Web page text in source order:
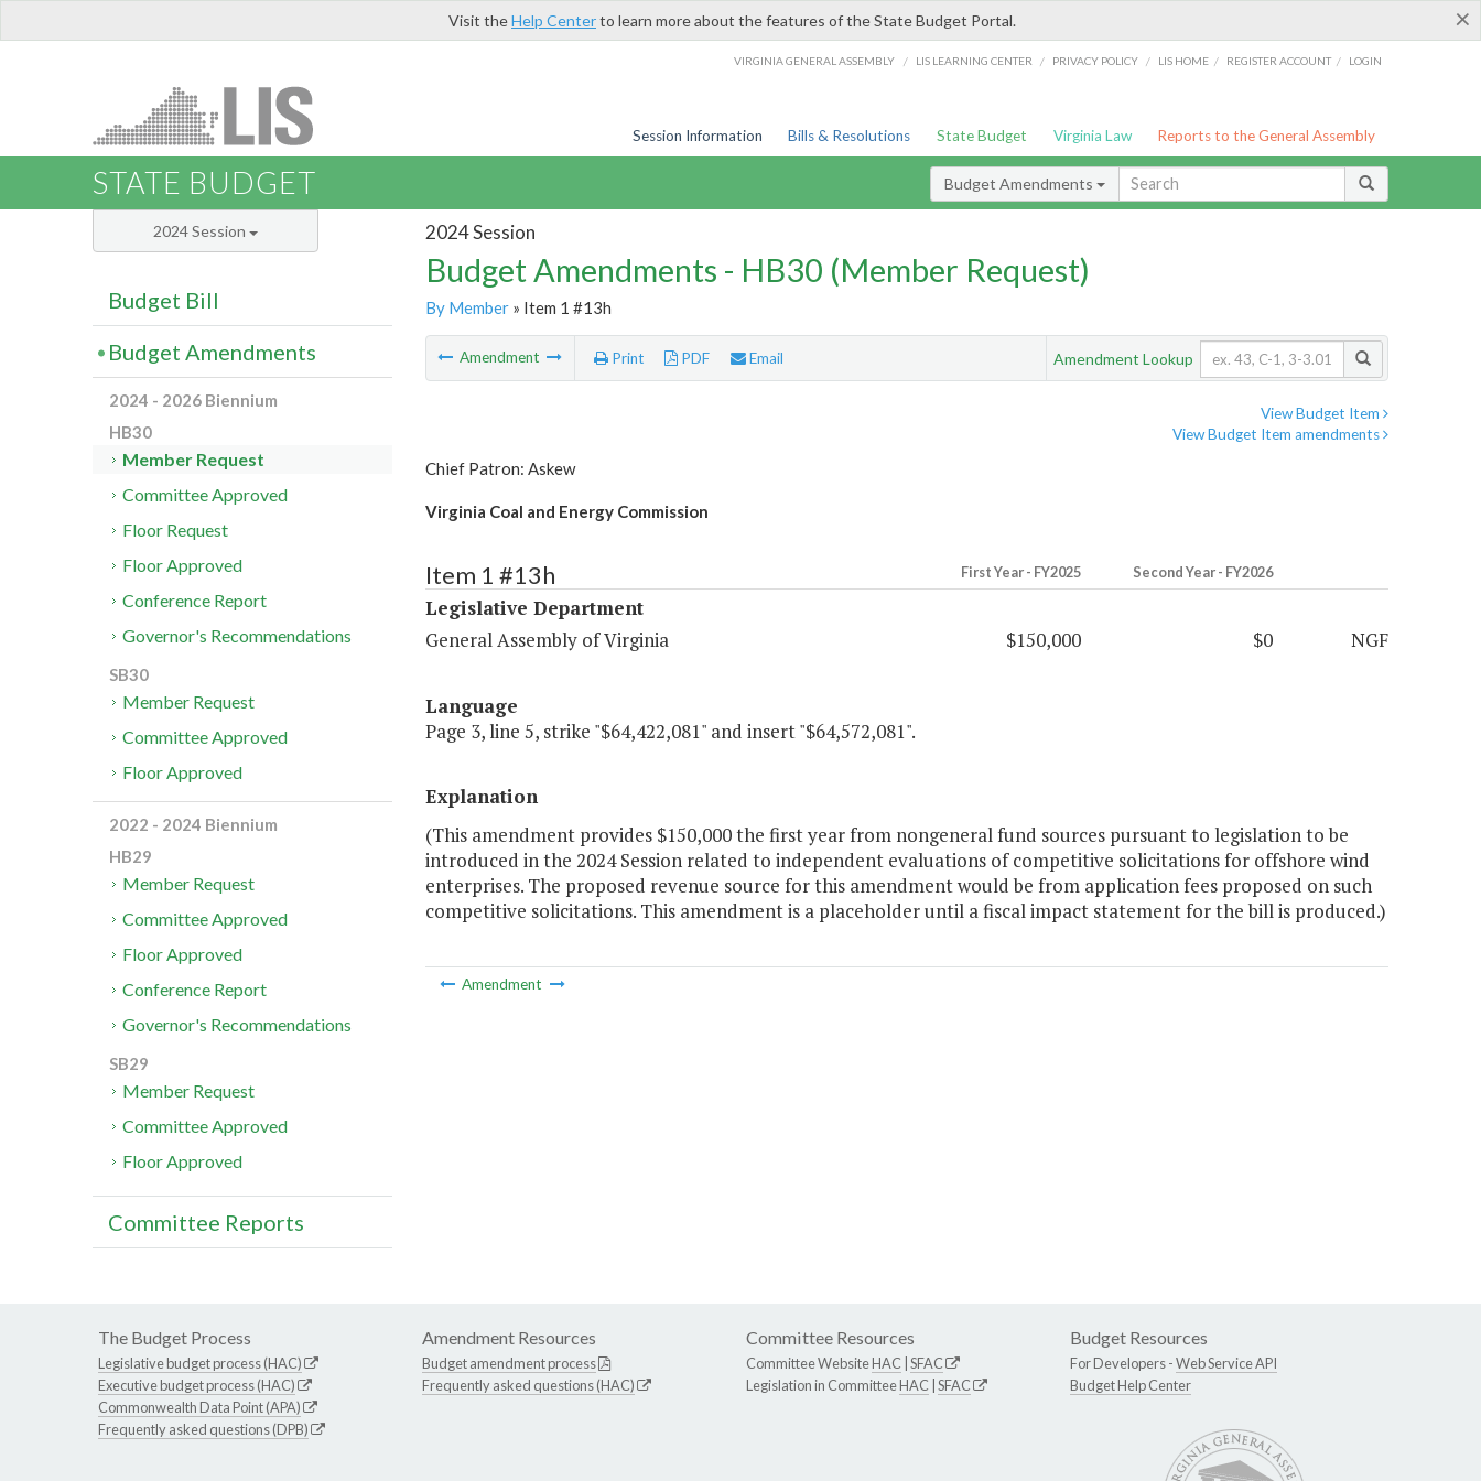
×
Visit theHelp Centerto learn more about the features of the State Budget Portal.
VIRGINIA GENERAL ASSEMBLY / LIS LEARNING CENTER / PRIVACY POLICY / LIS HOME / REGISTER ACCOUNT / LOGIN
Session Information Bills & Resolutions State Budget Virginia Law Reports to the General Assembly
STATE BUDGET Budget Amendments
2024 Session
Budget Amendments - HB30 (Member Request)
By Member» Item 1 #13h
Amendment Print PDF Email Amendment Lookup
View Budget Item
View Budget Item amendments
Chief Patron: Askew
Virginia Coal and Energy Commission
Item 1 #13h First Year - FY2025 Second Year - FY2026
Legislative Department
General Assembly of Virginia
$150,000 $0 NGF
Language
Page 3, line 5, strike "$64,422,081" and insert "$64,572,081".
Explanation
(This amendment provides $150,000 the first year from nongeneral fund sources pursuant to legislation to be
introduced in the 2024 Session related to independent evaluations of competitive solicitations for offshore wind
enterprises. The proposed revenue source for this amendment would be from application fees proposed on such
competitive solicitations. This amendment is a placeholder until a fiscal impact statement for the bill is produced.)
Amendment
2024 Session
Budget Bill
Budget Amendments
2024 - 2026 Biennium
HB30
Member Request
Committee Approved
Floor Request
Floor Approved
Conference Report
Governor's Recommendations
SB30
Member Request
Committee Approved
Floor Approved
2022 - 2024 Biennium
HB29
Member Request
Committee Approved
Floor Approved
Conference Report
Governor's Recommendations
SB29
Member Request
Committee Approved
Floor Approved
Committee Reports
The Budget Process
Legislative budget process (HAC)
Executive budget process (HAC)
Commonwealth Data Point (APA)
Frequently asked questions (DPB)
Amendment Resources
Budget amendment process
Frequently asked questions (HAC)
Committee Resources
Committee WebsiteHAC SFAC
Legislation in CommitteeHAC SFAC
Budget Resources
For Developers -Web Service API
Budget Help Center